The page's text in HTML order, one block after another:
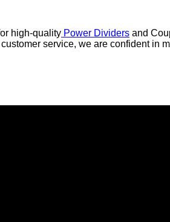
high-quality Power Dividers and
service, we are confident